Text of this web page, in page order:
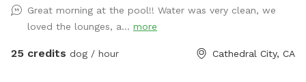
includes up to 2 people. If you wish to bring additional
people, please add it on as an extra. Thank you!
Great morning at the pool!! Water was very clean, we
loved the lounges, a... more
25 credits dog / hour Cathedral City, CA